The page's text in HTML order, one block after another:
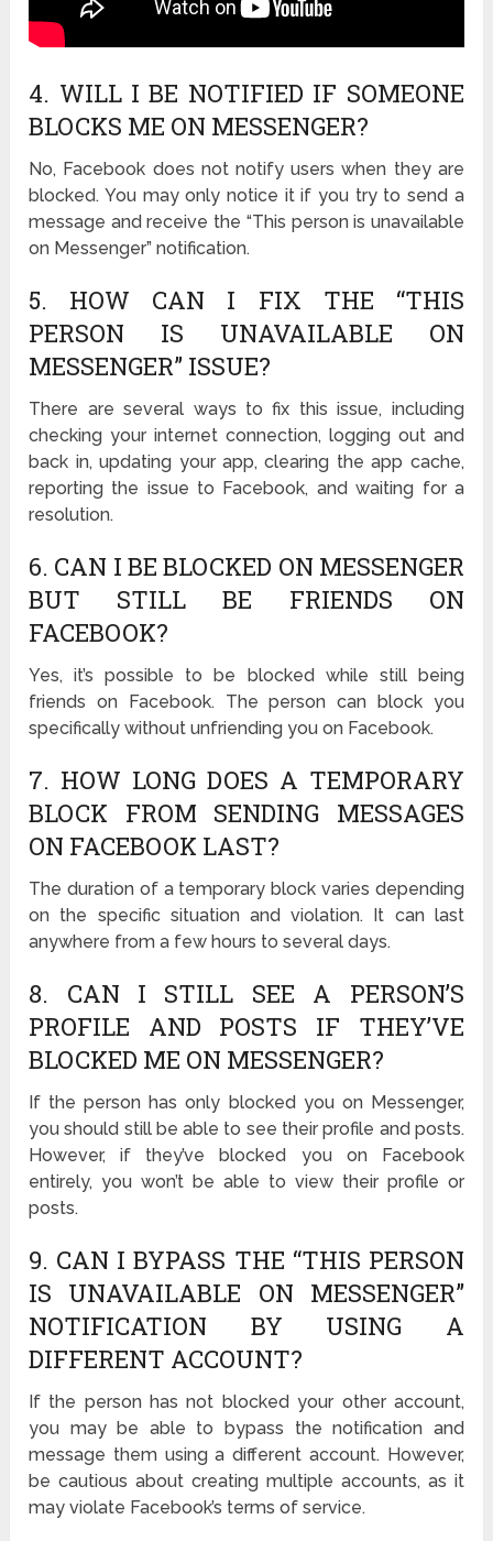
4. WILL I BE NOTIFIED IF SOMEONE
BLOCKS ME ON MESSENGER?
No, Facebook does not notify users when they are
blocked. You may only notice it if you try to send a
message and receive the “This person is unavailable
on Messenger” notification.
5. HOW CAN I FIX THE “THIS
PERSON IS UNAVAILABLE ON
MESSENGER” ISSUE?
There are several ways to fix this issue, including
checking your internet connection, logging out and
back in, updating your app, clearing the app cache,
reporting the issue to Facebook, and waiting for a
resolution.
6. CAN I BE BLOCKED ON MESSENGER
BUT STILL BE FRIENDS ON
FACEBOOK?
Yes, it’s possible to be blocked while still being
friends on Facebook. The person can block you
specifically without unfriending you on Facebook.
7. HOW LONG DOES A TEMPORARY
BLOCK FROM SENDING MESSAGES
ON FACEBOOK LAST?
The duration of a temporary block varies depending
on the specific situation and violation. It can last
anywhere from a few hours to several days.
8. CAN I STILL SEE A PERSON’S
PROFILE AND POSTS IF THEY’VE
BLOCKED ME ON MESSENGER?
If the person has only blocked you on Messenger,
you should still be able to see their profile and posts.
However, if they’ve blocked you on Facebook
entirely, you won’t be able to view their profile or
posts.
9. CAN I BYPASS THE “THIS PERSON
IS UNAVAILABLE ON MESSENGER”
NOTIFICATION BY USING A
DIFFERENT ACCOUNT?
If the person has not blocked your other account,
you may be able to bypass the notification and
message them using a different account. However,
be cautious about creating multiple accounts, as it
may violate Facebook’s terms of service.